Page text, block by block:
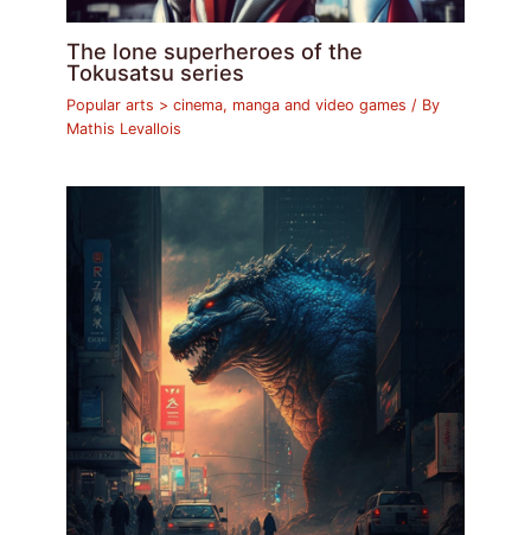
The lone superheroes of the
Tokusatsu series
Popular arts > cinema, manga and video games / By
Mathis Levallois